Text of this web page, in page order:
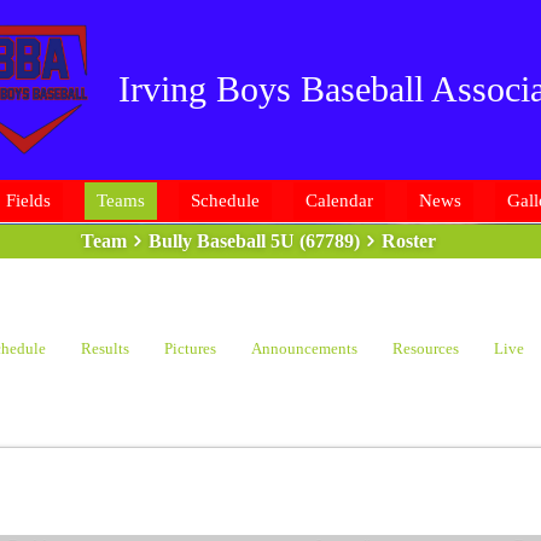
Irving Boys Baseball
Fields Teams Schedule Calendar News
Team Bully Baseball 5U (67789) Roster
Results Pictures Announcements Resources Live